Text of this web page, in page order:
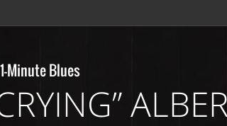
1-Minute Blues